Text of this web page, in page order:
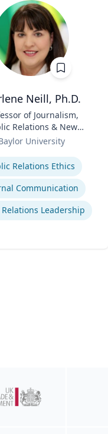
Neill, Ph.D.
of Journalism,
Relations & New
Media
University
Relations Ethics
Communication
Leadership